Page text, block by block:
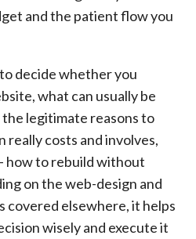
and the patient flow you
decide whether you
what can usually be
legitimate reasons to
really costs and involves,
how to rebuild without
on the web-design and
covered elsewhere, it helps
wisely and execute it